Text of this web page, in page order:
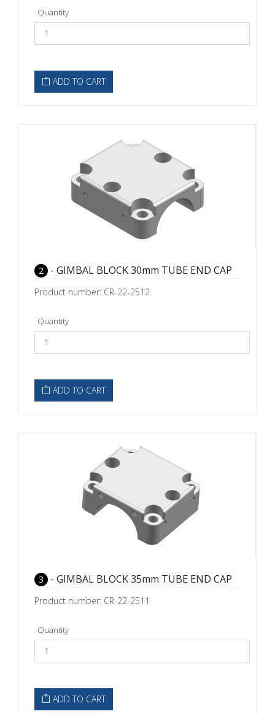
Quantity
ADD TO CART
2 - GIMBAL BLOCK 30mm TUBE END CAP
Product number: CR-22-2512
Quantity
ADD TO CART
3 - GIMBAL BLOCK 35mm TUBE END CAP
Product number: CR-22-2511
Quantity
ADD TO CART